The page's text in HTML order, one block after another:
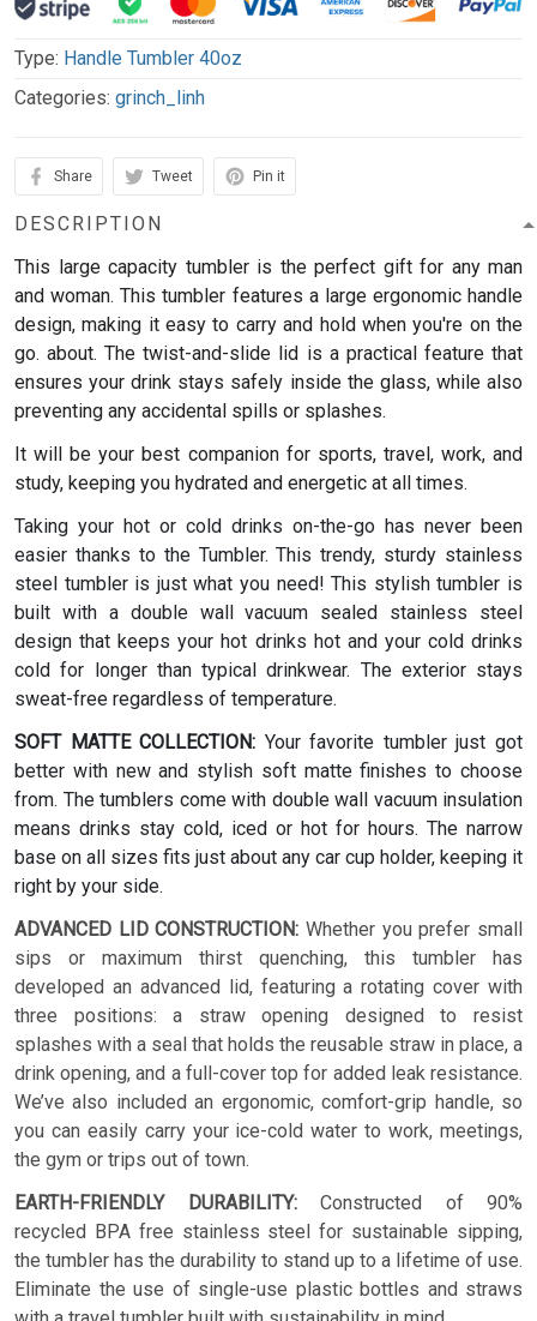
Type: Handle Tumbler 40oz
Categories: grinch_linh
Share Tweet Pin it
DESCRIPTION
This large capacity tumbler is the perfect gift for any man
and woman.This tumbler features a large ergonomic handle
design, making it easy to carry and hold when you're on the
go. about. The twist-and-slide lid is a practical feature that
ensures your drink stays safely inside the glass, while also
preventing any accidental spills or splashes.
It will be your best companion for sports, travel, work, and
study, keeping you hydrated and energetic at all times.
Taking your hot or cold drinks on-the-go has never been
easier thanks to the Tumbler. This trendy, sturdy stainless
steel tumbler is just what you need! This stylish tumbler is
built with a double wall vacuum sealed stainless steel
design that keeps your hot drinks hot and your cold drinks
cold for longer than typical drinkwear. The exterior stays
sweat-free regardless of temperature.
SOFT MATTE COLLECTION: Your favorite tumbler just got
better with new and stylish soft matte finishes to choose
from. The tumblers come with double wall vacuum insulation
means drinks stay cold, iced or hot for hours. The narrow
base on all sizes fits just about any car cup holder, keeping it
right by your side.
ADVANCED LID CONSTRUCTION: Whether you prefer small
sips or maximum thirst quenching, this tumbler has
developed an advanced lid, featuring a rotating cover with
three positions: a straw opening designed to resist
splashes with a seal that holds the reusable straw in place, a
drink opening, and a full-cover top for added leak resistance.
We’ve also included an ergonomic, comfort-grip handle, so
you can easily carry your ice-cold water to work, meetings,
the gym or trips out of town.
EARTH-FRIENDLY DURABILITY: Constructed of 90%
recycled BPA free stainless steel for sustainable sipping,
the tumbler has the durability to stand up to a lifetime of use.
Eliminate the use of single-use plastic bottles and straws